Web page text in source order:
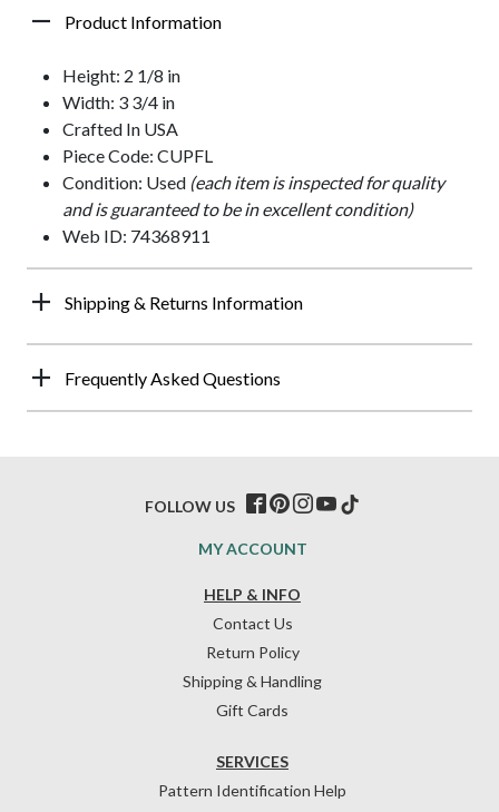
Product Information
Height: 2 1/8 in
Width: 3 3/4 in
Crafted In USA
Piece Code: CUPFL
Condition: Used (each item is inspected for quality
and is guaranteed to be in excellent condition)
Web ID: 74368911
Shipping & Returns Information
Frequently Asked Questions
HELP & INFO
Contact Us
Return Policy
Shipping & Handling
Gift Cards
SERVICES
Pattern Identification Help
MY ACCOUNT
FOLLOW US